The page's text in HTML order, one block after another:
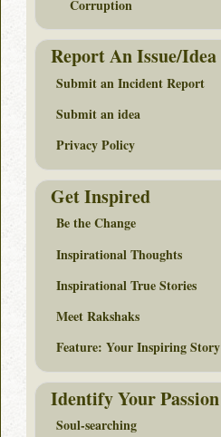
Corruption
Report An Issue/Idea
Submit an Incident Report
Submit an idea
Privacy Policy
Get Inspired
Be the Change
Inspirational Thoughts
Inspirational True Stories
Meet Rakshaks
Feature: Your Inspiring Story
Identify Your Passion
Soul-searching